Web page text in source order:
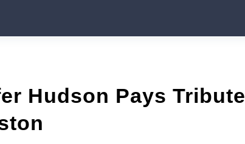
Hudson Pays Tribute